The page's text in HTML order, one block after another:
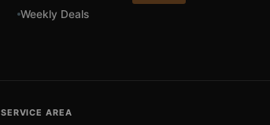
Weekly Deals
SERVICE AREA